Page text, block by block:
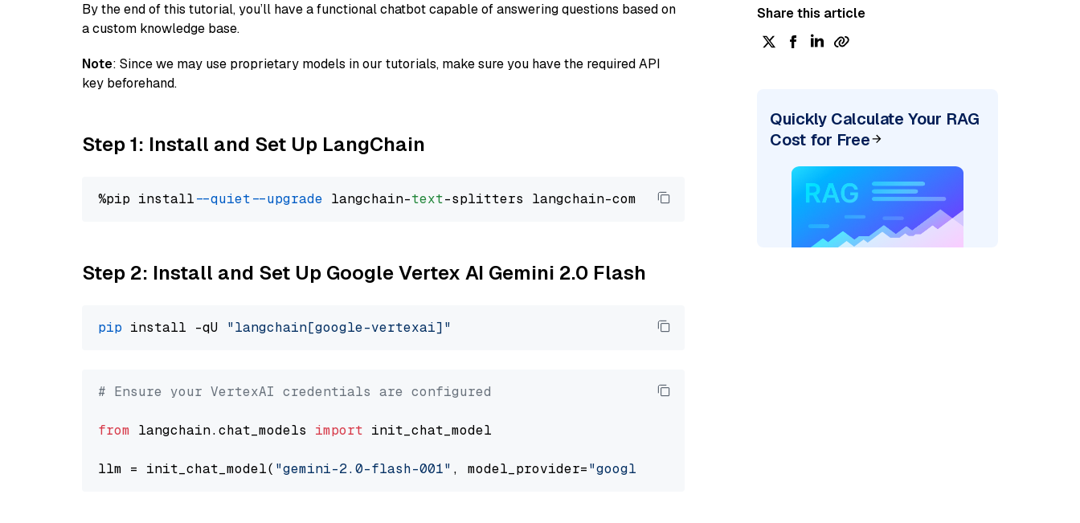
By the end of this tutorial, you’ll have a functional chatbot capable of answering questions based on
a custom knowledge base.
Note: Since we may use proprietary models in our tutorials, make sure you have the required API
key beforehand.
Step 1: Install and Set Up LangChain
%pip install --quiet --upgrade langchain-text
Step 2: Install and Set Up Google Vertex AI Gemini 2.0 Flash
pip install -qU "langchain[google-vertexai]"
# Ensure your VertexAI credentials are configured
from langchain.chat_models import init_chat_model
llm = init_chat_model( "gemini-2.0-flash-001" , model_provider="google_vertexai"
Share this article
Quickly Calculate Your RAG
Cost for Free